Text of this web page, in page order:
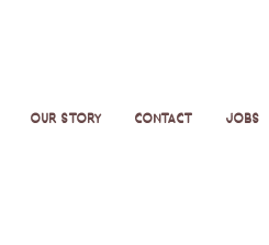
Our Story Contact Jobs